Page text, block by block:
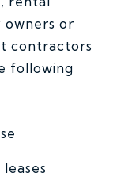
or
contractors
following